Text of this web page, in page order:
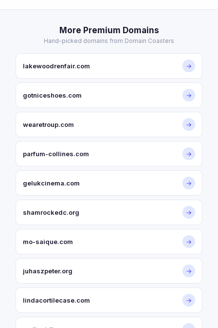
More Premium Domains
Hand-picked domains from Domain Coasters
lakewoodrenfair.com →
gotniceshoes.com →
wearetroup.com →
parfum-collines.com →
gelukcinema.com →
shamrockedc.org →
mo-saique.com →
juhaszpeter.org →
lindacortilecase.com →